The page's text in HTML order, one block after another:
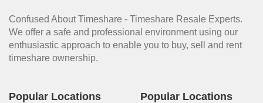
Confused About Timeshare - Timeshare Resale Experts.
We offer a safe and professional environment using our
enthusiastic approach to enable you to buy, sell and rent
timeshare ownership.
Popular Locations Popular Locations